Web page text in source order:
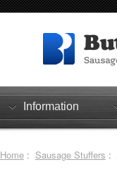
Information
Home: Sausage Stuffers :